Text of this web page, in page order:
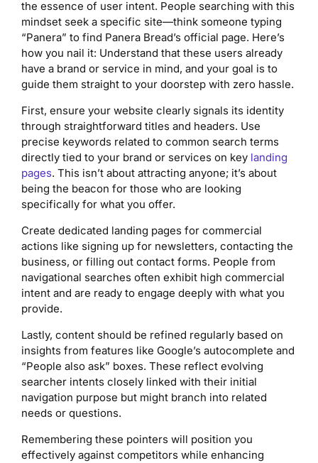
the essence of user intent. People searching with this
mindset seek a specific site—think someone typing
“Panera” to find Panera Bread’s official page. Here’s
how you nail it: Understand that these users already
have a brand or service in mind, and your goal is to
guide them straight to your doorstep with zero hassle.
First, ensure your website clearly signals its identity
through straightforward titles and headers. Use
precise keywords related to common search terms
directly tied to your brand or services on key landing
pages. This isn’t about attracting anyone; it’s about
being the beacon for those who are looking
specifically for what you offer.
Create dedicated landing pages for commercial
actions like signing up for newsletters, contacting the
business, or filling out contact forms. People from
navigational searches often exhibit high commercial
intent and are ready to engage deeply with what you
provide.
Lastly, content should be refined regularly based on
insights from features like Google’s autocomplete and
“People also ask” boxes. These reflect evolving
searcher intents closely linked with their initial
navigation purpose but might branch into related
needs or questions.
Remembering these pointers will position you
effectively against competitors while enhancing